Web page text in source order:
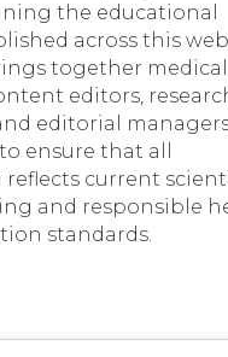
the educational
across this
together medical
editors,
editorial
ensure that all
current
and responsible
standards.